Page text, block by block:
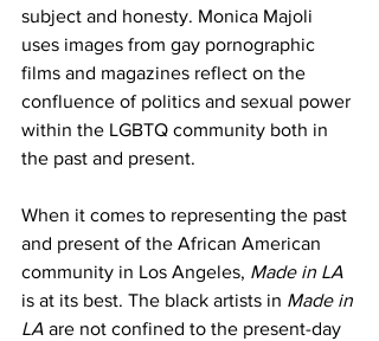
subject and honesty. Monica Majoli
uses images from gay pornographic
films and magazines reflect on the
confluence of politics and sexual power
within the LGBTQ community both in
the past and present.
When it comes to representing the past
and present of the African American
community in Los Angeles, Made in LA
is at its best. The black artists in Made in
LA are not confined to the present-day